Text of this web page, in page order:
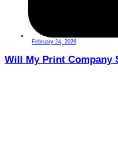
February 24, 2026
Will My Print Company